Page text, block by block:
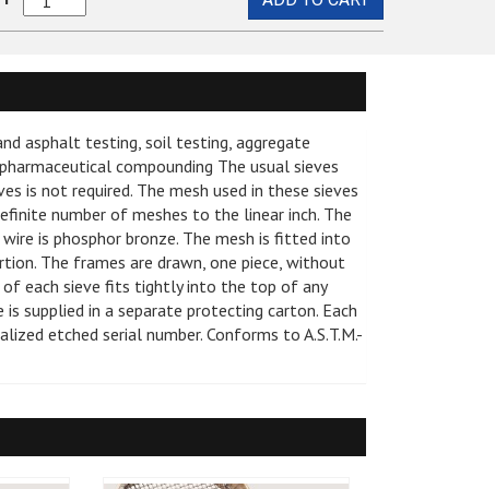
Sample Drying
Asphalt Density Gauges
Asphalt Sample Compactors
Rice Test Equipment
Bench Ovens
Specific Gravity
and Circulating
and Accessories
Sets
1000ML, 2000ML
and Tubes
Nuclear and Non-
Limits
8
Steel
Height
quantity
asphalt testing, soil testing, aggregate
compounding The usual sieves
is not required. The mesh used in these sieves
number of meshes to the linear inch. The
is phosphor bronze. The mesh is fitted into
The frames are drawn, one piece, without
of each sieve fits tightly into the top of any
supplied in a separate protecting carton. Each
etched serial number. Conforms to A.S.T.M.-